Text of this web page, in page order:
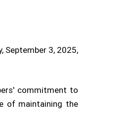
September 3, 2025,
commitment to
of maintaining the